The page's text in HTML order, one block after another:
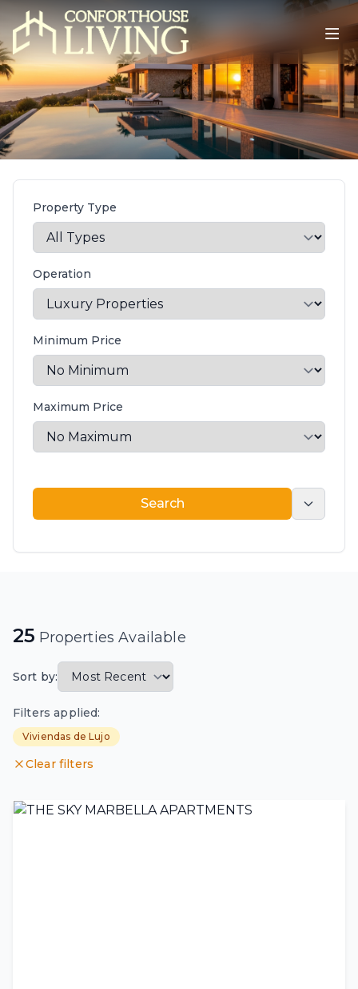
Property Type
Operation
Minimum Price
Maximum Price
Search
25 Properties Available
Sort by:
Filters applied:
Viviendas de Lujo
Clear filters